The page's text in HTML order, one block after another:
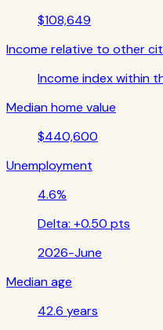
$108,649
Income relative to other
Income index within
Median home value
$440,600
Unemployment
4.6%
Delta: +0.50 pts
2026-June
Median age
42.6 years